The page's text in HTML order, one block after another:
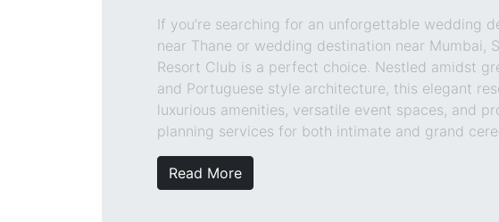
If you’re searching for an unforgettable wedding
near Thane or wedding destination near Mumbai,
Resort Club is a perfect choice. Nestled amidst
and Portuguese style architecture, this elegant
luxurious amenities, versatile event spaces, and
planning services for both intimate and grand
Read More